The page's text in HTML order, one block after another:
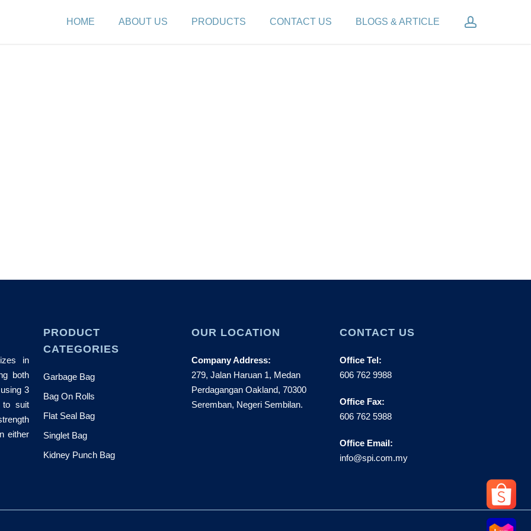
HOME ABOUT US PRODUCTS CONTACT US BLOGS & ARTICLE account
in
both
3
to suit
either
PRODUCT
CATEGORIES
Garbage Bag
Bag On Rolls
Flat Seal Bag
Singlet Bag
Kidney Punch Bag
OUR LOCATION
Company Address:
279, Jalan Haruan 1, Medan
Perdagangan Oakland, 70300
Seremban, Negeri Sembilan.
CONTACT US
Office Tel:
606 762 9988
Office Fax:
606 762 5988
Office Email:
info@spi.com.my